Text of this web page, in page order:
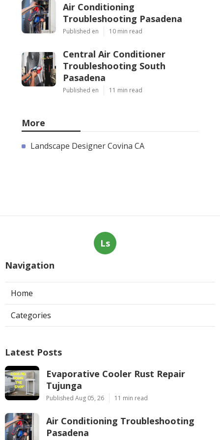
Air Conditioning
Troubleshooting Pasadena
Published en 10 min read
Central Air Conditioner
Troubleshooting South
Pasadena
Published en 11 min read
More
Landscape Designer Covina CA
Ls
Navigation
Home
Categories
Latest Posts
Evaporative Cooler Rust Repair
Tujunga
Published Aug 05, 26 11 min read
Air Conditioning Troubleshooting
Pasadena